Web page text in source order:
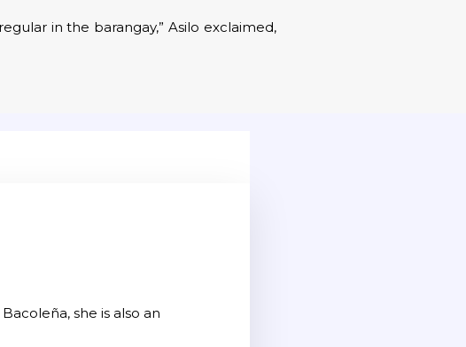
in the barangay,” Asilo exclaimed,
she is also an